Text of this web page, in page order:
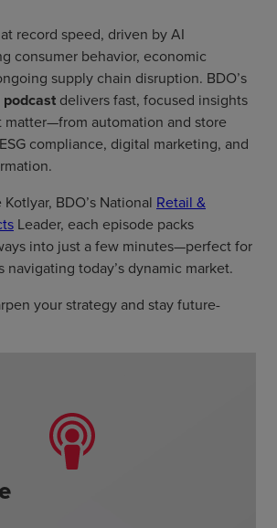
record speed, driven by AI
consumer behavior, economic
supply chain disruption. BDO’s
delivers fast, focused insights
matter—from automation and store
compliance, digital marketing, and
BDO’s National Retail &
Leader, each episode packs
into just a few minutes—perfect for
navigating today’s dynamic market.
your strategy and stay future-